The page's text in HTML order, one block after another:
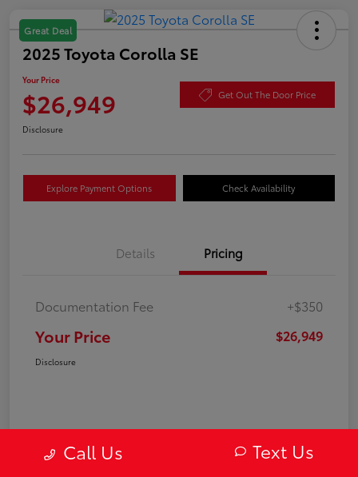
Great Deal
2025 Toyota Corolla SE
Your Price
$26,949 Get Out The Door Price
Disclosure
Explore Payment Options Check Availability
Details Pricing
Documentation Fee +$350
Your Price $26,949
Disclosure
Call Us Text Us